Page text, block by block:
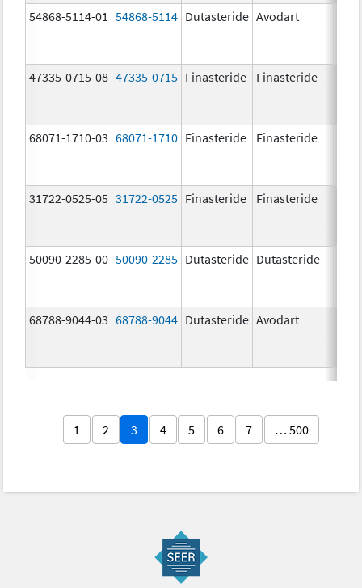
54868-5114-01 54868-5114 Dutasteride Avodart
47335-0715-08 47335-0715 Finasteride Finasteride
68071-1710-03 68071-1710 Finasteride Finasteride
31722-0525-05 31722-0525 Finasteride Finasteride
50090-2285-00 50090-2285 Dutasteride Dutasteride
68788-9044-03 68788-9044 Dutasteride Avodart
1 2 3 4 5 6 7 … 500